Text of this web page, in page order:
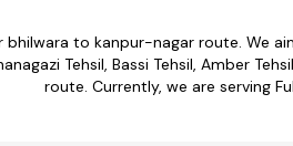
bhilwara to kanpur-nagar route. We
Tehsil, Bassi Tehsil, Amber
route. Currently, we are serving